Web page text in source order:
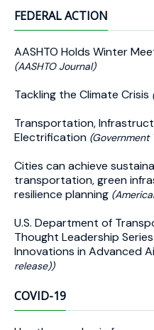
FEDERAL ACTION
AASHTO Holds Winter
(AASHTO Journal)
Tackling the Climate Crisis
Transportation,
Electrification (Government
Cities can achieve
transportation, green
resilience planning
U.S. Department of
Thought Leadership Series
Innovations in Advanced
release))
COVID-19